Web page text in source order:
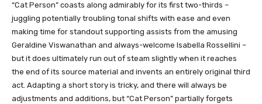
“Cat Person” coasts along admirably for its first two-thirds –
juggling potentially troubling tonal shifts with ease and even
making time for standout supporting assists from the amusing
Geraldine Viswanathan and always-welcome Isabella Rossellini –
but it does ultimately run out of steam slightly when it reaches
the end of its source material and invents an entirely original third
act. Adapting a short story is tricky, and there will always be
adjustments and additions, but “Cat Person” partially forgets